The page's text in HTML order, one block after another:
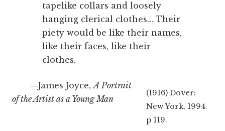
tapelike collars and loosely
hanging clerical clothes... Their
piety would be like their names,
like their faces, like their
clothes.
(1916) Dover:
New York, 1994.
p 119.
—James Joyce,A Portrait
of the Artist as a Young Man